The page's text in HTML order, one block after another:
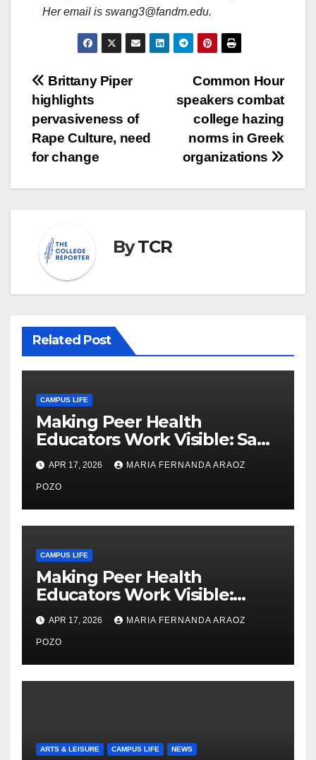
Her email is swang3@fandm.edu.
Post
navigation
Common Hour
speakers combat
college hazing
norms in Greek
organizations
Brittany Piper
highlights
pervasiveness of
Rape Culture, need
for change
ByTCR
Related Post
CAMPUS LIFE
Making Peer Health
Educators Work Visible: Sam
Thiry’s Work in Building
Community, Leadership, and
Care
APR 17, 2026 MARIA FERNANDA ARAOZ
POZO
CAMPUS LIFE
Making Peer Health
Educators Work Visible:
Nayelli Whitehead’s Effort to
Expand Reproductive Health
Access at F&M
APR 17, 2026 MARIA FERNANDA ARAOZ
POZO
ARTS & LEISURE CAMPUS LIFE NEWS